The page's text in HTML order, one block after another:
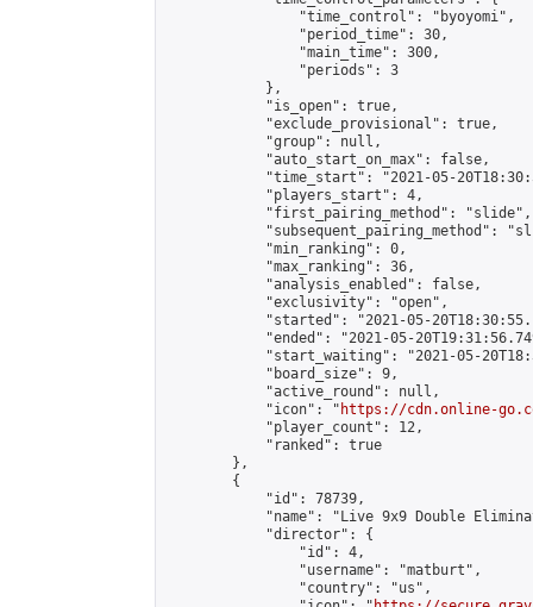
                "time_control": "byoyomi",
                "period_time": 30,
                "main_time": 300,
                "periods": 3
            },
            "is_open": true,
            "exclude_provisional": true,
            "group": null,
            "auto_start_on_max": false,
"time_start": "2021-05-
            "players_start": 4,
            "first_pairing_method": "slide",
"subsequent_pairing_method":
            "min_ranking": 0,
            "max_ranking": 36,
            "analysis_enabled": false,
            "exclusivity": "open",
"started": "2021-05-
"ended": "2021-05-
"start_waiting": "2021-05-
            "board_size": 9,
            "active_round": null,
            "icon": "
https://cdn.online-
            "player_count": 12,
            "ranked": true
        },
        {
            "id": 78739,
"name": "Live 9x9 Double
            "director": {
                "id": 4,
                "username": "matburt",
                "country": "us",